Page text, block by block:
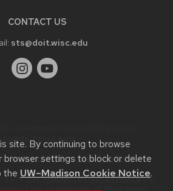
site. By continuing to browse
browser settings to block or delete
the UW–Madison Cookie Notice.
CONTACT US
sts@doit.wisc.edu
questions or accessibility issues:
sts@doit.wisc.edu
accessibility at UW–Madison.
theUW Theme|Privacy Notice| ©
of theUniversity of Wisconsin